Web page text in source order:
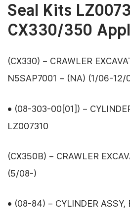
Seal Kits
CX330/350
(CX330) – CRAWLER
N5SAP7001 – (NA) (1/06-12/
• (08-303-00[01]) –
LZ007310
(CX350B) – CRAWLER
(5/08-)
• (08-84) – CYLINDER ASSY,